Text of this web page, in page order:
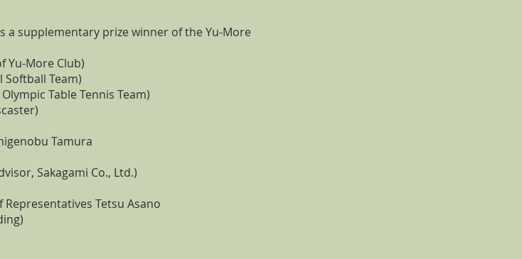
a supplementary prize winner of the Yu-More
Yu-More Club)
Softball Team)
Table Tennis Team)
Tamura
Sakagami Co., Ltd.)
Tetsu Asano